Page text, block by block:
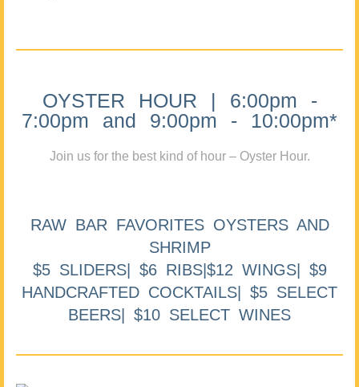
OYSTER HOUR | 6:00pm -
7:00pm and 9:00pm - 10:00pm*
Join us for the best kind of hour – Oyster Hour.
RAW BAR FAVORITES OYSTERS AND
SHRIMP
$5 SLIDERS| $6 RIBS|$12 WINGS| $9
HANDCRAFTED COCKTAILS| $5 SELECT
BEERS| $10 SELECT WINES